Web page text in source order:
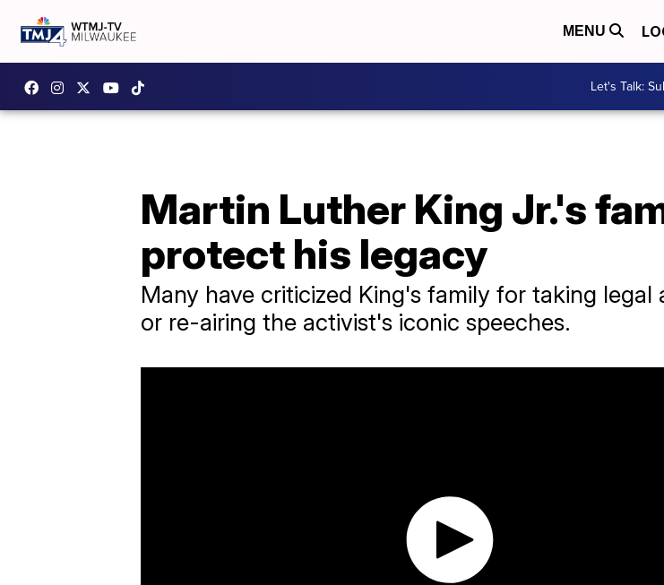
MENU
Let's Talk:
Martin Luther King Jr.'s
protect his legacy
Many have criticized King's family for taking
or re-airing the activist's iconic speeches.